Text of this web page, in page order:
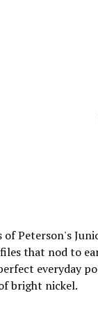
of Peterson's
that nod to
everyday
bright nickel.